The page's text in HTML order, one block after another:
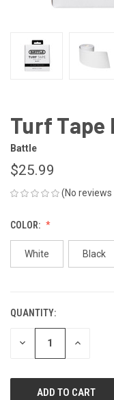
Turf Tape
Battle
$25.99
(No reviews
COLOR:
White Black
CURRENT
STOCK:
QUANTITY:
DECREASE INCREASE